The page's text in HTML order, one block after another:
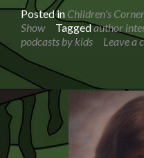
Posted in Children's Corner
Show
Taggedauthor
podcasts by kids
Leave a